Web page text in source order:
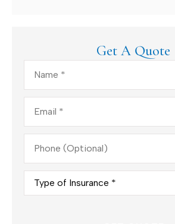
Get A Quote
Name*
Email*
Phone
(Optional)
Type
Insurance*